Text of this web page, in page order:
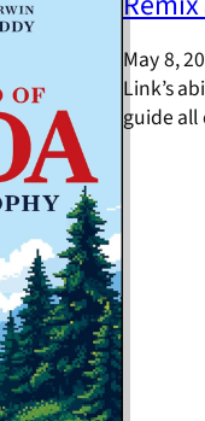
May 8,
Link’s
guide